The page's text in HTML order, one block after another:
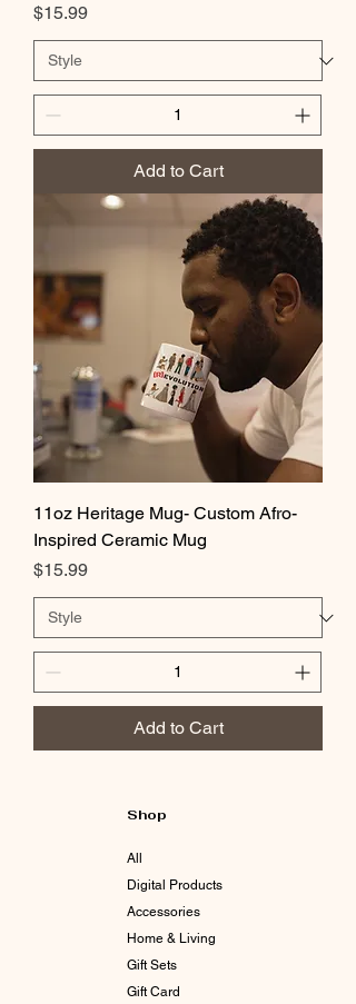
Price
$15.99
Add to Cart
11oz Heritage Mug- Custom Afro-
Inspired Ceramic Mug
Price
$15.99
Add to Cart
Shop
All
Digital Products
Accessories
Home & Living
Gift Sets
Gift Card